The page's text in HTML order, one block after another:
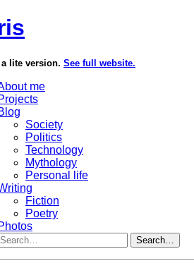
lite version. See full website.
me
Society
Politics
Technology
Mythology
Personal life
Fiction
Poetry
Search…